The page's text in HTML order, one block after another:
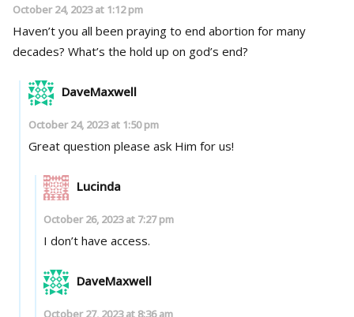
October 24, 2023 at 1:12 pm
Haven’t you all been praying to end abortion for many
decades? What’s the hold up on god’s end?
DaveMaxwell
October 24, 2023 at 1:50 pm
Great question please ask Him for us!
Lucinda
October 26, 2023 at 7:27 pm
I don’t have access.
DaveMaxwell
October 27, 2023 at 8:36 am